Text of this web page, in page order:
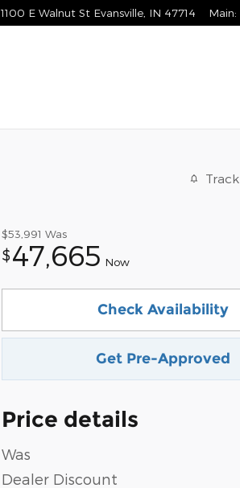
1100 E Walnut St Evansville IN 47714 Main:
$53,991 Was
$47,665 Now
Check Availability
Get Pre-Approved
Price details
Was
Dealer Discount